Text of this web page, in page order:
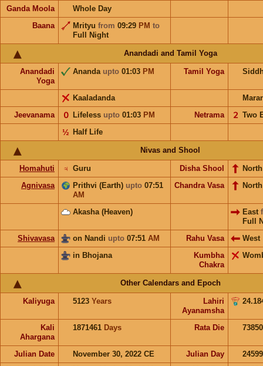
Ganda Moola
Whole Day
Baana
Mrityu from 09:29 PM to
Full Night
Anandadi and Tamil Yoga
Anandadi
Yoga
Ananda upto 01:03 PM Tamil Yoga
Kaaladanda
Jeevanama
Lifeless upto 01:03 PM
𝟢 Netrama Two
𝟤
Half Life
½
Nivas and Shool
Homahuti Guru
♃ Disha Shool
North
Agnivasa
Prithvi (Earth) upto 07:51
AM
Chandra Vasa
Akasha (Heaven) East
Full
Shivavasa
on Nandi upto 07:51 AM Rahu Vasa
West
in Bhojana
Kumbha
Chakra
Other Calendars and Epoch
Kaliyuga 5123 Years
Lahiri
Ayanamsha
Kali
Ahargana
1871461 Days Rata Die
Julian Date November 30, 2022 CE Julian Day